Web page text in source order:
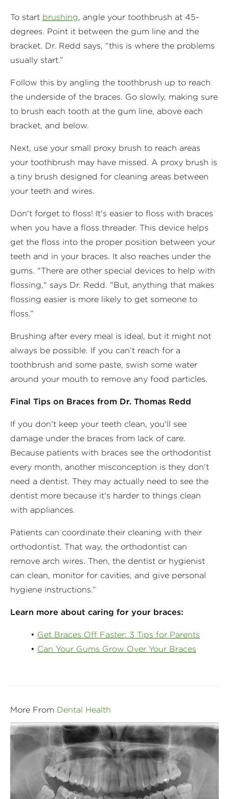
To start brushing, angle your toothbrush at 45-
degrees. Point it between the gum line and the
bracket. Dr. Redd says, “this is where the problems
usually start.”
Follow this by angling the toothbrush up to reach
the underside of the braces. Go slowly, making sure
to brush each tooth at the gum line, above each
bracket, and below.
Next, use your small proxy brush to reach areas
your toothbrush may have missed. A proxy brush is
a tiny brush designed for cleaning areas between
your teeth and wires.
Don't forget to floss! It's easier to floss with braces
when you have a floss threader. This device helps
get the floss into the proper position between your
teeth and in your braces. It also reaches under the
gums. "There are other special devices to help with
flossing," says Dr. Redd. "But, anything that makes
flossing easier is more likely to get someone to
floss.”
Brushing after every meal is ideal, but it might not
always be possible. If you can’t reach for a
toothbrush and some paste, swish some water
around your mouth to remove any food particles.
Final Tips on Braces from Dr. Thomas Redd
If you don't keep your teeth clean, you'll see
damage under the braces from lack of care.
Because patients with braces see the orthodontist
every month, another misconception is they don't
need a dentist. They may actually need to see the
dentist more because it's harder to things clean
with appliances.
Patients can coordinate their cleaning with their
orthodontist. That way, the orthodontist can
remove arch wires. Then, the dentist or hygienist
can clean, monitor for cavities, and give personal
hygiene instructions.”
Learn more about caring for your braces:
• Get Braces Off Faster: 3 Tips for Parents
• Can Your Gums Grow Over Your Braces
More From Dental Health